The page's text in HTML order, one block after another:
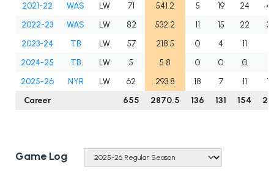
2021-22
WAS LW 71 541.2 5 19 24
43
2022-23
WAS LW 82 532.2 11 15 22
37
2023-24
TB LW 57 218.5 0 4 11
2024-25
TB LW 5 5.8 0 0 0
2025-26
NYR LW 62 293.8 18 7 11
18
Career
655 2870.5 136 131 154
Game Log